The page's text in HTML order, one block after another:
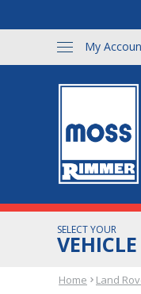
My
SELECT YOUR
VEHICLE
Home Land